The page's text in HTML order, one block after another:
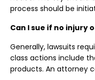
process should be
Can I sue if no injury
Generally, lawsuits
class actions include
products. An attorney